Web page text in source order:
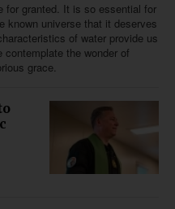
for granted. It is so essential for
known universe that it deserves
of water provide us
the wonder of
grace.